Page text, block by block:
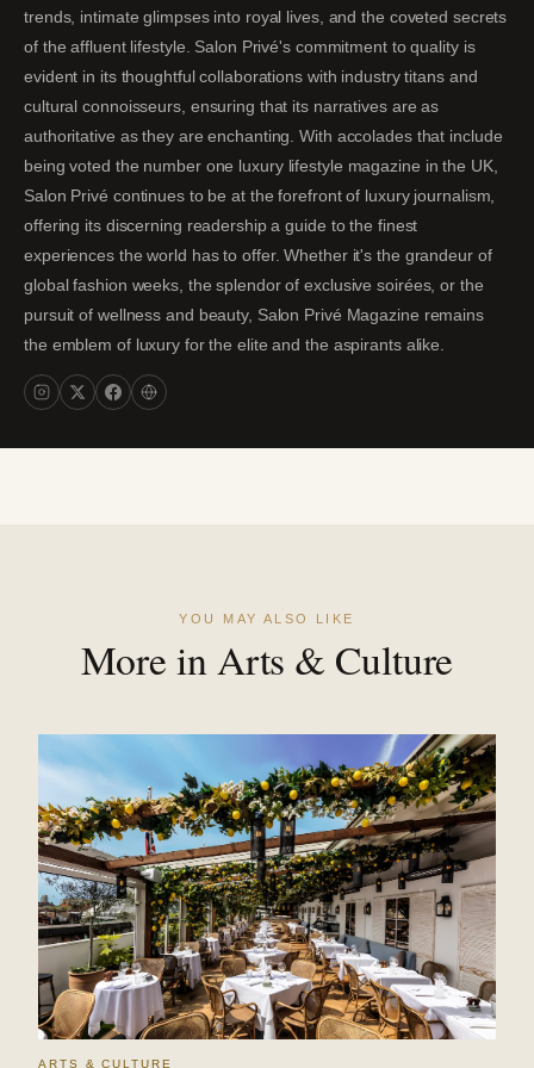
trends, intimate glimpses into royal lives, and the coveted secrets
of the affluent lifestyle. Salon Privé's commitment to quality is
evident in its thoughtful collaborations with industry titans and
cultural connoisseurs, ensuring that its narratives are as
authoritative as they are enchanting. With accolades that include
being voted the number one luxury lifestyle magazine in the UK,
Salon Privé continues to be at the forefront of luxury journalism,
offering its discerning readership a guide to the finest
experiences the world has to offer. Whether it's the grandeur of
global fashion weeks, the splendor of exclusive soirées, or the
pursuit of wellness and beauty, Salon Privé Magazine remains
the emblem of luxury for the elite and the aspirants alike.
YOU MAY ALSO LIKE
More in Arts & Culture
ARTS & CULTURE